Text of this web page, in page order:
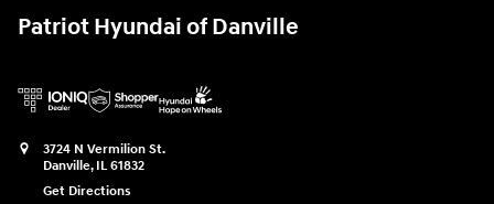
Patriot Hyundai of Danville
3724 N Vermilion St.
Danville, IL 61832
Get Directions